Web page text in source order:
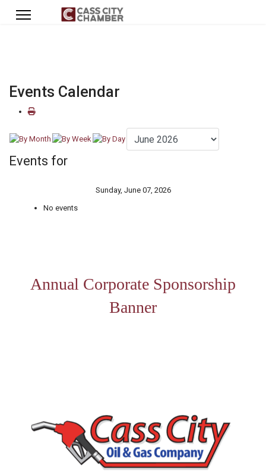
Events Calendar
Events for
Sunday, June 07, 2026
No events
Annual Corporate Sponsorship
Banner